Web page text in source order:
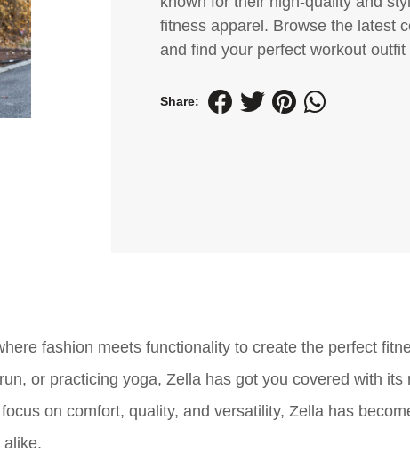
fitness apparel. Browse the latest
and find your perfect workout outfit
Share:
fashion meets functionality to create the perfect
or practicing yoga, Zella has got you covered with its
on comfort, quality, and versatility, Zella has
alike.